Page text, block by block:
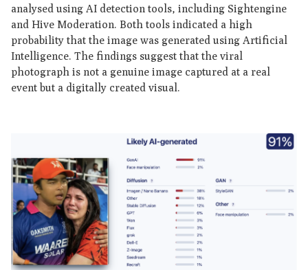
analysed using AI detection tools, including Sightengine
and Hive Moderation. Both tools indicated a high
probability that the image was generated using Artificial
Intelligence. The findings suggest that the viral
photograph is not a genuine image captured at a real
event but a digitally created visual.